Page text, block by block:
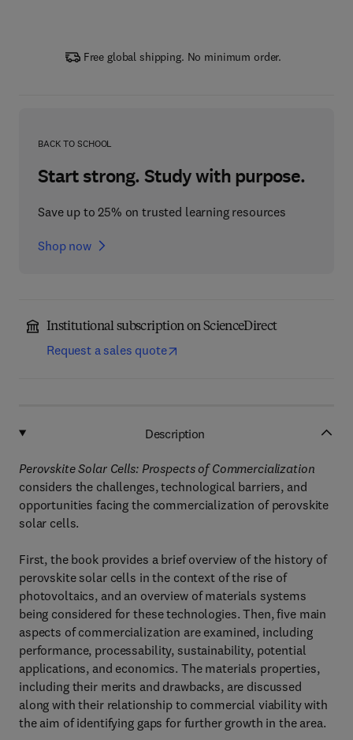
Free global shipping. No minimum order.
BACK TO SCHOOL
Start strong. Study with purpose.
Save up to 25% on trusted learning resources
Shop now
Institutional subscription on ScienceDirect
Request a sales quote
Description
Perovskite Solar Cells: Prospects of Commercialization
considers the challenges, technological barriers, and
opportunities facing the commercialization of perovskite
solar cells.
First, the book provides a brief overview of the history of
perovskite solar cells in the context of the rise of
photovoltaics, and an overview of materials systems
being considered for these technologies. Then, five main
aspects of commercialization are examined, including
performance, processability, sustainability, potential
applications, and economics. The materials properties,
including their merits and drawbacks, are discussed
along with their relationship to commercial viability with
the aim of identifying gaps for further growth in the area.